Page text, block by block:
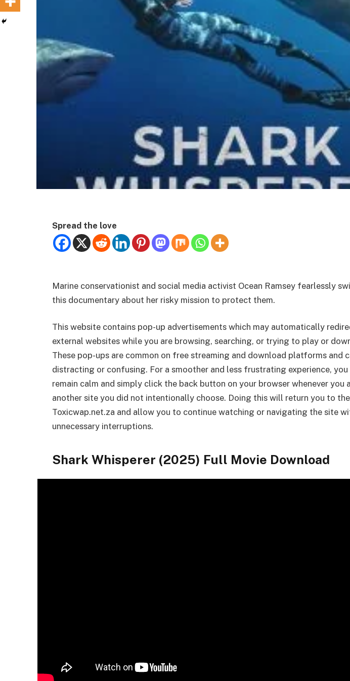
Spread the love
Marine conservationist and social media activist Ocean Ramsey fearlessly
this documentary about her risky mission to protect them.
This website contains pop-up advertisements which may automatically
external websites while you are browsing, searching, or trying to play or
These pop-ups are common on free streaming and download platforms and
distracting or confusing. For a smoother and less frustrating experience,
remain calm and simply click the back button on your browser whenever you
another site you did not intentionally choose. Doing this will return you to
Toxicwap.net.za and allow you to continue watching or navigating the site
unnecessary interruptions.
Shark Whisperer (2025) Full Movie Download